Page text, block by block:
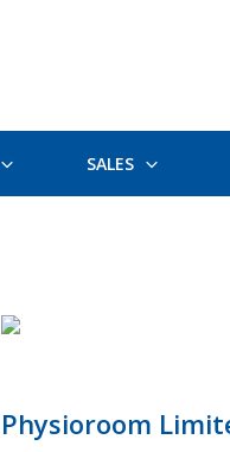
SALES
Physioroom